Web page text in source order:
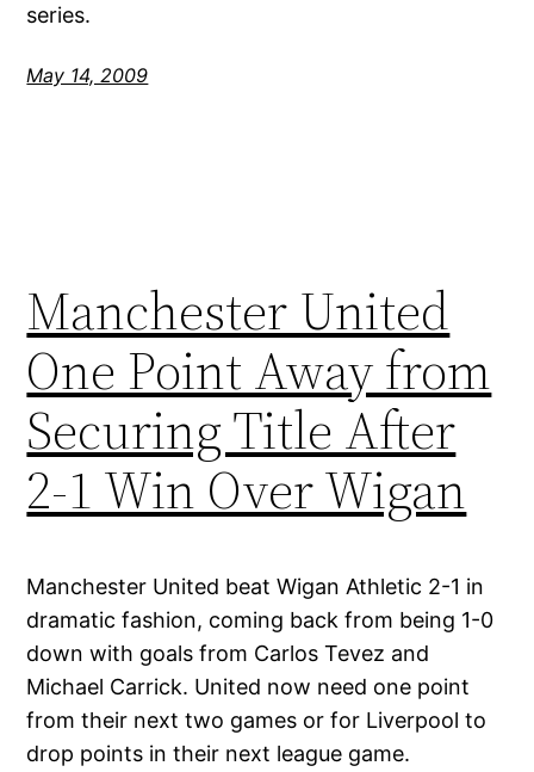
series.
May 14, 2009
Manchester United
One Point Away from
Securing Title After
2-1 Win Over Wigan
Manchester United beat Wigan Athletic 2-1 in
dramatic fashion, coming back from being 1-0
down with goals from Carlos Tevez and
Michael Carrick. United now need one point
from their next two games or for Liverpool to
drop points in their next league game.